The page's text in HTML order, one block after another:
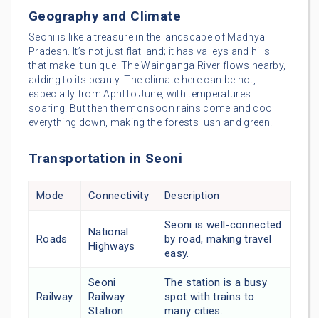
Geography and Climate
Seoni is like a treasure in the landscape of Madhya
Pradesh. It’s not just flat land; it has valleys and hills
that make it unique. The Wainganga River flows nearby,
adding to its beauty. The climate here can be hot,
especially from April to June, with temperatures
soaring. But then the monsoon rains come and cool
everything down, making the forests lush and green.
Transportation in Seoni
Mode Connectivity Description
Roads
National
Highways
Seoni is well-connected
by road, making travel
easy.
Railway
Seoni
Railway
Station
The station is a busy
spot with trains to
many cities.